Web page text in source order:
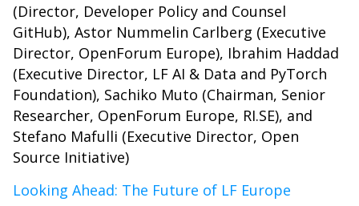
(Director, Developer Policy and Counsel
GitHub), Astor Nummelin Carlberg (Executive
Director, OpenForum Europe), Ibrahim Haddad
(Executive Director, LF AI & Data and PyTorch
Foundation), Sachiko Muto (Chairman, Senior
Researcher, OpenForum Europe, RI.SE), and
Stefano Mafulli (Executive Director, Open
Source Initiative)
Looking Ahead: The Future of LF Europe